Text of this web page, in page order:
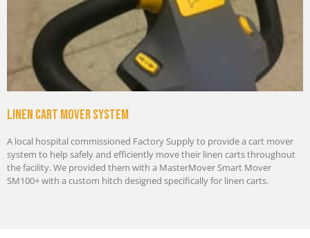
Linen cart mover system
A local hospital commissioned Factory Supply to provide a cart mover
system to help safely and efficiently move their linen carts throughout
the facility. We provided them with a MasterMover Smart Mover
SM100+ with a custom hitch designed specifically for linen carts.